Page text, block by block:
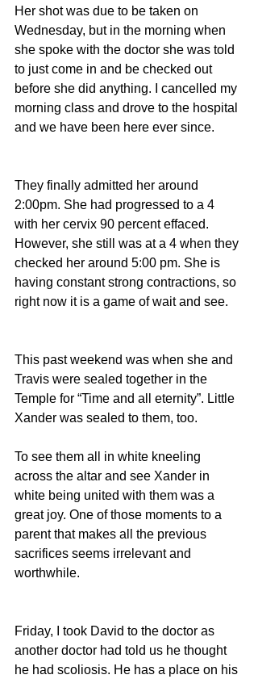
Her shot was due to be taken on
Wednesday, but in the morning when
she spoke with the doctor she was told
to just come in and be checked out
before she did anything. I cancelled my
morning class and drove to the hospital
and we have been here ever since.
They finally admitted her around
2:00pm. She had progressed to a 4
with her cervix 90 percent effaced.
However, she still was at a 4 when they
checked her around 5:00 pm. She is
having constant strong contractions, so
right now it is a game of wait and see.
This past weekend was when she and
Travis were sealed together in the
Temple for “Time and all eternity”. Little
Xander was sealed to them, too.
To see them all in white kneeling
across the altar and see Xander in
white being united with them was a
great joy. One of those moments to a
parent that makes all the previous
sacrifices seems irrelevant and
worthwhile.
Friday, I took David to the doctor as
another doctor had told us he thought
he had scoliosis. He has a place on his